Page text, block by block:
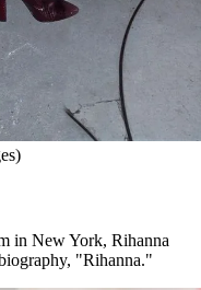
in New York, Rihanna
"Rihanna."